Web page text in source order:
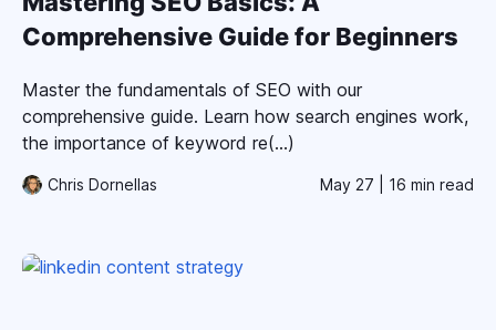
Comprehensive Guide for Beginners
Master the fundamentals of SEO with our
comprehensive guide. Learn how search engines work,
the importance of keyword re(...)
Chris Dornellas May 27 | 16 min read